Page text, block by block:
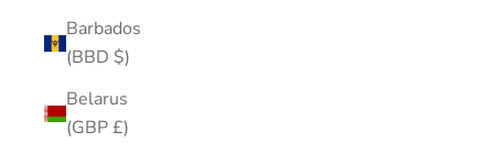
Barbados
(BBD $)
Belarus
(GBP £)